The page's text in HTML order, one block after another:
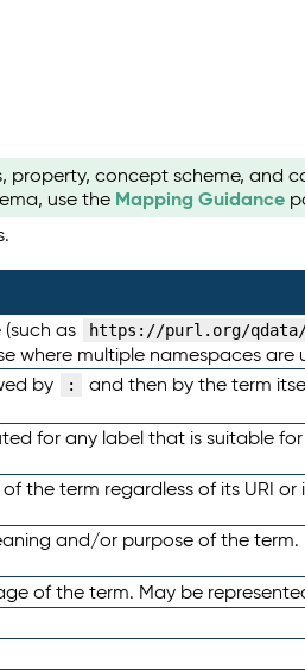
property, concept scheme, and
use the Mapping Guidance
as https://purl.org/qdata/
where multiple namespaces are
by : and then by the term
for any label that is suitable
the term regardless of its URI or
and/or purpose of the term.
of the term. May be